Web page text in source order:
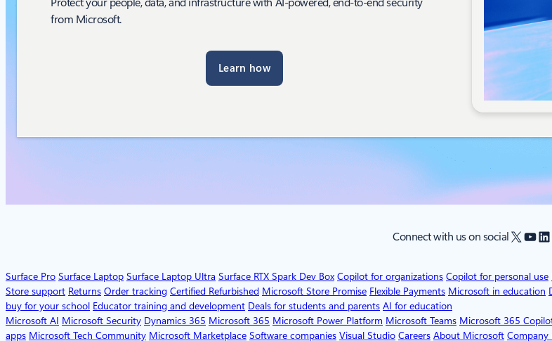
Protect your people, data, and infrastructure with AI-powered, end-to-end security
from Microsoft.
Learn how
Connect with us on social X
Surface Pro Surface Laptop Surface Laptop Ultra Surface RTX Spark Dev Box Copilot for organizations Copilot for personal use
Store support Returns Order tracking Certified Refurbished Microsoft Store Promise Flexible Payments Microsoft in education
buy for your school Educator training and development Deals for students and parents AI for education
Microsoft AI Microsoft Security Dynamics 365 Microsoft 365 Microsoft Power Platform Microsoft Teams Microsoft 365
apps Microsoft Tech Community Microsoft Marketplace Software companies Visual Studio Careers About Microsoft Company